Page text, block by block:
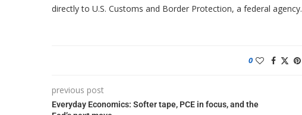
directly to U.S. Customs and Border Protection, a federal agency.
0
previous post
Everyday Economics: Softer tape, PCE in focus, and the